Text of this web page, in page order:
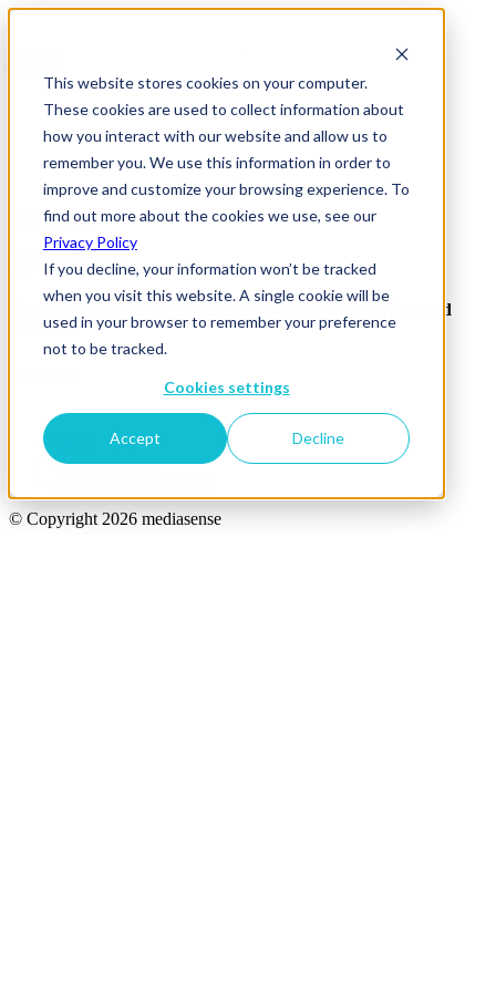
This website stores cookies on your computer.
These cookies are used to collect information about
how you interact with our website and allow us to
remember you. We use this information in order to
improve and customize your browsing experience. To
find out more about the cookies we use, see our
Privacy Policy
If you decline, your information won’t be tracked
when you visit this website. A single cookie will be
used in your browser to remember your preference
not to be tracked.
Cookies settings
Accept Decline
just-eat
Sign up to receive our newsletter, event invites, insights and
research.
Privacy Policy
© Copyright 2026 mediasense